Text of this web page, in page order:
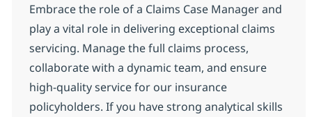
Embrace the role of a Claims Case Manager and
play a vital role in delivering exceptional claims
servicing. Manage the full claims process,
collaborate with a dynamic team, and ensure
high-quality service for our insurance
policyholders. If you have strong analytical skills